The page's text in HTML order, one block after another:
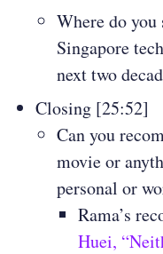
Where do
Singapore
next two
Closing [25:52]
Can you
movie or
personal or
Rama’s
Huei,